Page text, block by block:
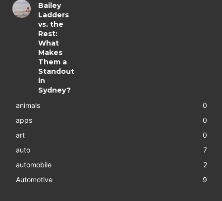
Bailey
Ladders
vs. the
Rest:
What
Makes
Them a
Standout
in
Sydney?
animals
0
apps
0
art
0
auto
7
automobile
2
Automotive
9